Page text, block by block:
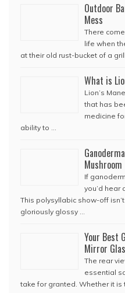
Outdoor
Mess
There
life when
at their old rust-bucket of a
What is
Lion’s
that has
medicine
ability to …
Mushroom
If
you’d hear
This polysyllabic show-off
gloriously glossy …
Your Best
Mirror
The rear
essential
take for granted. Whether it is